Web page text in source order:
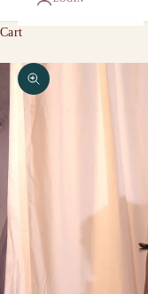
Cart
Zoom picture